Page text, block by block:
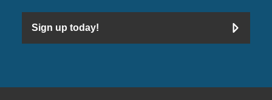
Sign up today!